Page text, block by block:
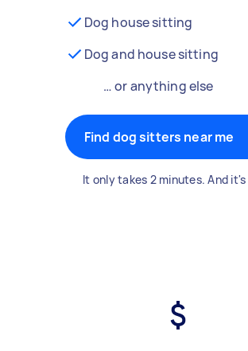
Dog house sitting
Dog and house sitting
… or anything else
Find dog sitters near me
It only takes 2 minutes. And